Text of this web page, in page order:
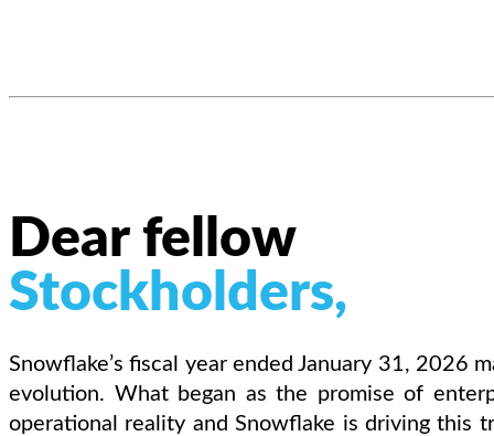
Dear fellow
Stockholders,
Snowflake’s fiscal year ended January 31, 2026
evolution. What began as the promise of
operational reality and Snowflake is driving this